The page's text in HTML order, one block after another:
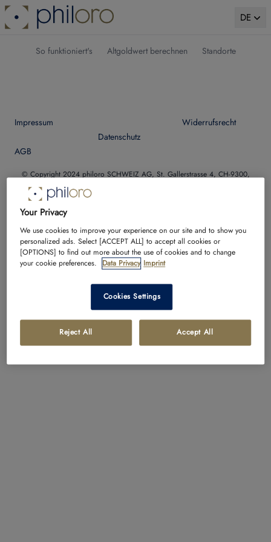
DE
So funktioniert's Altgoldwert berechnen Standorte
Impressum
AGB
Datenschutz
Widerrufsrecht
© Copyright 2024 philoro SCHWEIZ AG, St. Gallerstrasse 4, CH-9300,
Telefon: +41 71 229 09 30
Facebook InstagramTwitter YouTube
Your Privacy
We use cookies to improve your experience on our site and to show you
personalized ads. Select [ACCEPT ALL] to accept all cookies or
[OPTIONS] to find out more about the use of cookies and to change
your cookie preferences.
Data Privacy Imprint
Cookies Settings
Reject All Accept All